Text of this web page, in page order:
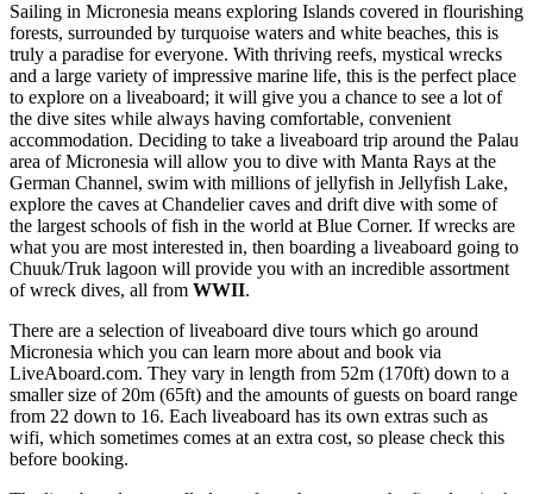
Sailing in Micronesia means exploring Islands covered in flourishing
forests, surrounded by turquoise waters and white beaches, this is
truly a paradise for everyone. With thriving reefs, mystical wrecks
and a large variety of impressive marine life, this is the perfect place
to explore on a liveaboard; it will give you a chance to see a lot of
the dive sites while always having comfortable, convenient
accommodation. Deciding to take a liveaboard trip around the Palau
area of Micronesia will allow you to dive with Manta Rays at the
German Channel, swim with millions of jellyfish in Jellyfish Lake,
explore the caves at Chandelier caves and drift dive with some of
the largest schools of fish in the world at Blue Corner. If wrecks are
what you are most interested in, then boarding a liveaboard going to
Chuuk/Truk lagoon will provide you with an incredible assortment
of wreck dives, all from WWII.
There are a selection of liveaboard dive tours which go around
Micronesia which you can learn more about and book via
LiveAboard.com. They vary in length from 52m (170ft) down to a
smaller size of 20m (65ft) and the amounts of guests on board range
from 22 down to 16. Each liveaboard has its own extras such as
wifi, which sometimes comes at an extra cost, so please check this
before booking.